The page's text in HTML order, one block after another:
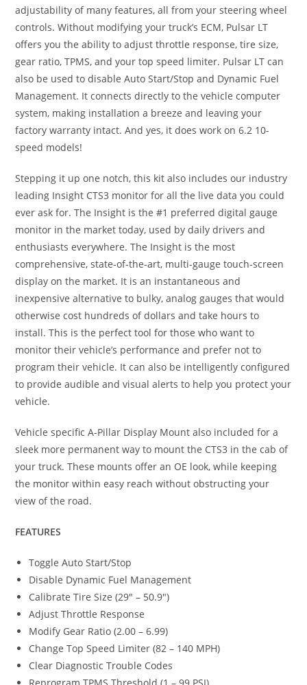
adjustability of many features, all from your steering wheel
controls. Without modifying your truck’s ECM, Pulsar LT
offers you the ability to adjust throttle response, tire size,
gear ratio, TPMS, and your top speed limiter. Pulsar LT can
also be used to disable Auto Start/Stop and Dynamic Fuel
Management. It connects directly to the vehicle computer
system, making installation a breeze and leaving your
factory warranty intact. And yes, it does work on 6.2 10-
speed models!
Stepping it up one notch, this kit also includes our industry
leading Insight CTS3 monitor for all the live data you could
ever ask for. The Insight is the #1 preferred digital gauge
monitor in the market today, used by daily drivers and
enthusiasts everywhere. The Insight is the most
comprehensive, state-of-the-art, multi-gauge touch-screen
display on the market. It is an instantaneous and
inexpensive alternative to bulky, analog gauges that would
otherwise cost hundreds of dollars and take hours to
install. This is the perfect tool for those who want to
monitor their vehicle’s performance and prefer not to
program their vehicle. It can also be intelligently configured
to provide audible and visual alerts to help you protect your
vehicle.
Vehicle specific A-Pillar Display Mount also included for a
sleek more permanent way to mount the CTS3 in the cab of
your truck. These mounts offer an OE look, while keeping
the monitor within easy reach without obstructing your
view of the road.
FEATURES
Toggle Auto Start/Stop
Disable Dynamic Fuel Management
Calibrate Tire Size (29″ – 50.9″)
Adjust Throttle Response
Modify Gear Ratio (2.00 – 6.99)
Change Top Speed Limiter (82 – 140 MPH)
Clear Diagnostic Trouble Codes
Reprogram TPMS Threshold (1 – 99 PSI)